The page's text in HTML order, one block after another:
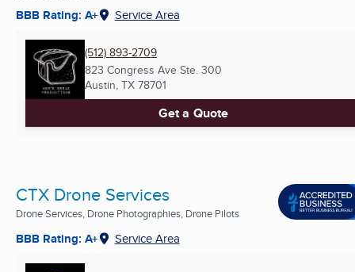
BBB Rating: A+ Service Area
(512) 893-2709
823 Congress Ave Ste. 300
Austin, TX 78701
Get a Quote
CTX Drone Services
Drone Services, Drone Photographies, Drone Pilots
BBB Rating: A+ Service Area